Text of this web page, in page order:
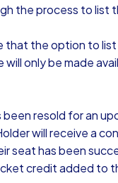
the process to list
that the option to
will only be made
been resold for an
will receive a
seat has been
credit added to